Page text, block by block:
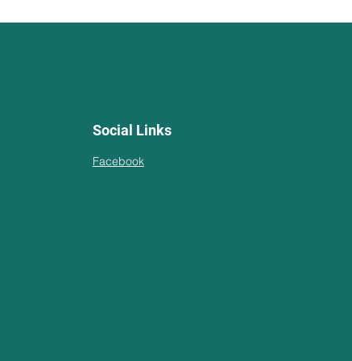
Social Links
Facebook